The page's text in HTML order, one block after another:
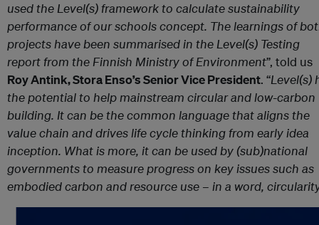
used the Level(s) framework to calculate sustainability
performance of our schools concept. The learnings of
projects have been summarised in the Level(s) Testing
report from the Finnish Ministry of Environment”, told us
Roy Antink, Stora Enso’s Senior Vice President. “Level(s)
the potential to help mainstream circular and low-carbon
building. It can be the common language that aligns the
value chain and drives life cycle thinking from early idea
inception. What is more, it can be used by (sub)national
governments to measure progress on key issues such as
embodied carbon and resource use – in a word,